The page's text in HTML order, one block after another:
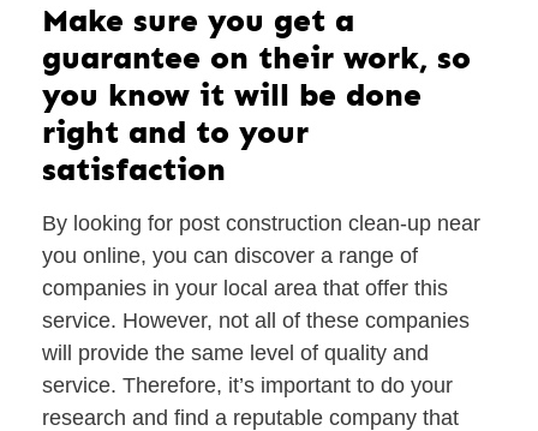
Make sure you get a
guarantee on their work, so
you know it will be done
right and to your
satisfaction
By looking for post construction clean-up near
you online, you can discover a range of
companies in your local area that offer this
service. However, not all of these companies
will provide the same level of quality and
service. Therefore, it’s important to do your
research and find a reputable company that